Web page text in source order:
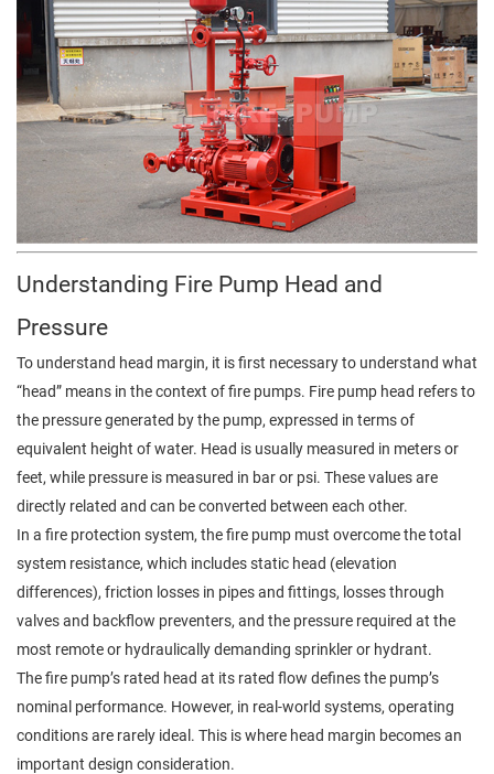
Understanding Fire Pump Head and
Pressure
To understand head margin, it is first necessary to understand what
“head” means in the context of fire pumps. Fire pump head refers to
the pressure generated by the pump, expressed in terms of
equivalent height of water. Head is usually measured in meters or
feet, while pressure is measured in bar or psi. These values are
directly related and can be converted between each other.
In a fire protection system, the fire pump must overcome the total
system resistance, which includes static head (elevation
differences), friction losses in pipes and fittings, losses through
valves and backflow preventers, and the pressure required at the
most remote or hydraulically demanding sprinkler or hydrant.
The fire pump’s rated head at its rated flow defines the pump’s
nominal performance. However, in real-world systems, operating
conditions are rarely ideal. This is where head margin becomes an
important design consideration.